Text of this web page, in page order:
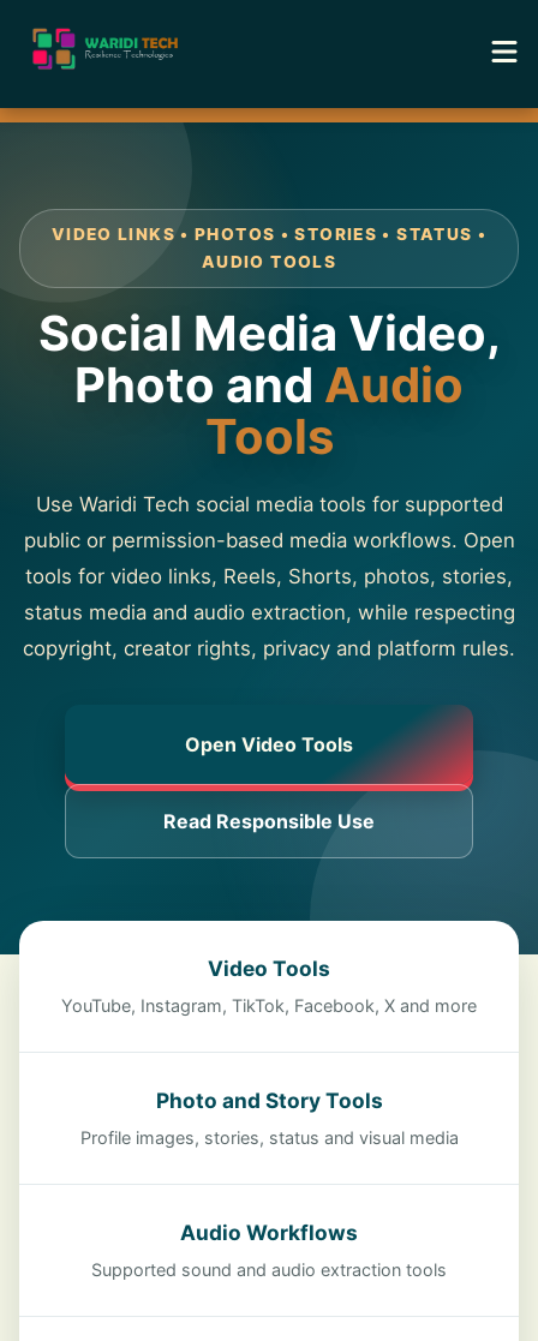
Home
Academy
Portfolio
About
Contact
VIDEO LINKS • PHOTOS • STORIES • STATUS •
AUDIO TOOLS
Social Media Video,
Photo and Audio
Tools
Use Waridi Tech social media tools for supported
public or permission-based media workflows. Open
tools for video links, Reels, Shorts, photos, stories,
status media and audio extraction, while respecting
copyright, creator rights, privacy and platform rules.
Open Video Tools
Read Responsible Use
Video Tools
YouTube, Instagram, TikTok, Facebook, X and more
Photo and Story Tools
Profile images, stories, status and visual media
Audio Workflows
Supported sound and audio extraction tools